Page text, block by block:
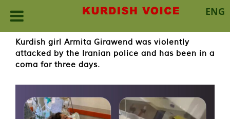
ENG
content
Kurdish girl Armita Girawend was violently
attacked by the Iranian police and has been in a
coma for three days.